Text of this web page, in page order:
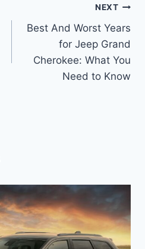
NEXT
Best And Worst Years
for Jeep Grand
Cherokee: What You
Need to Know